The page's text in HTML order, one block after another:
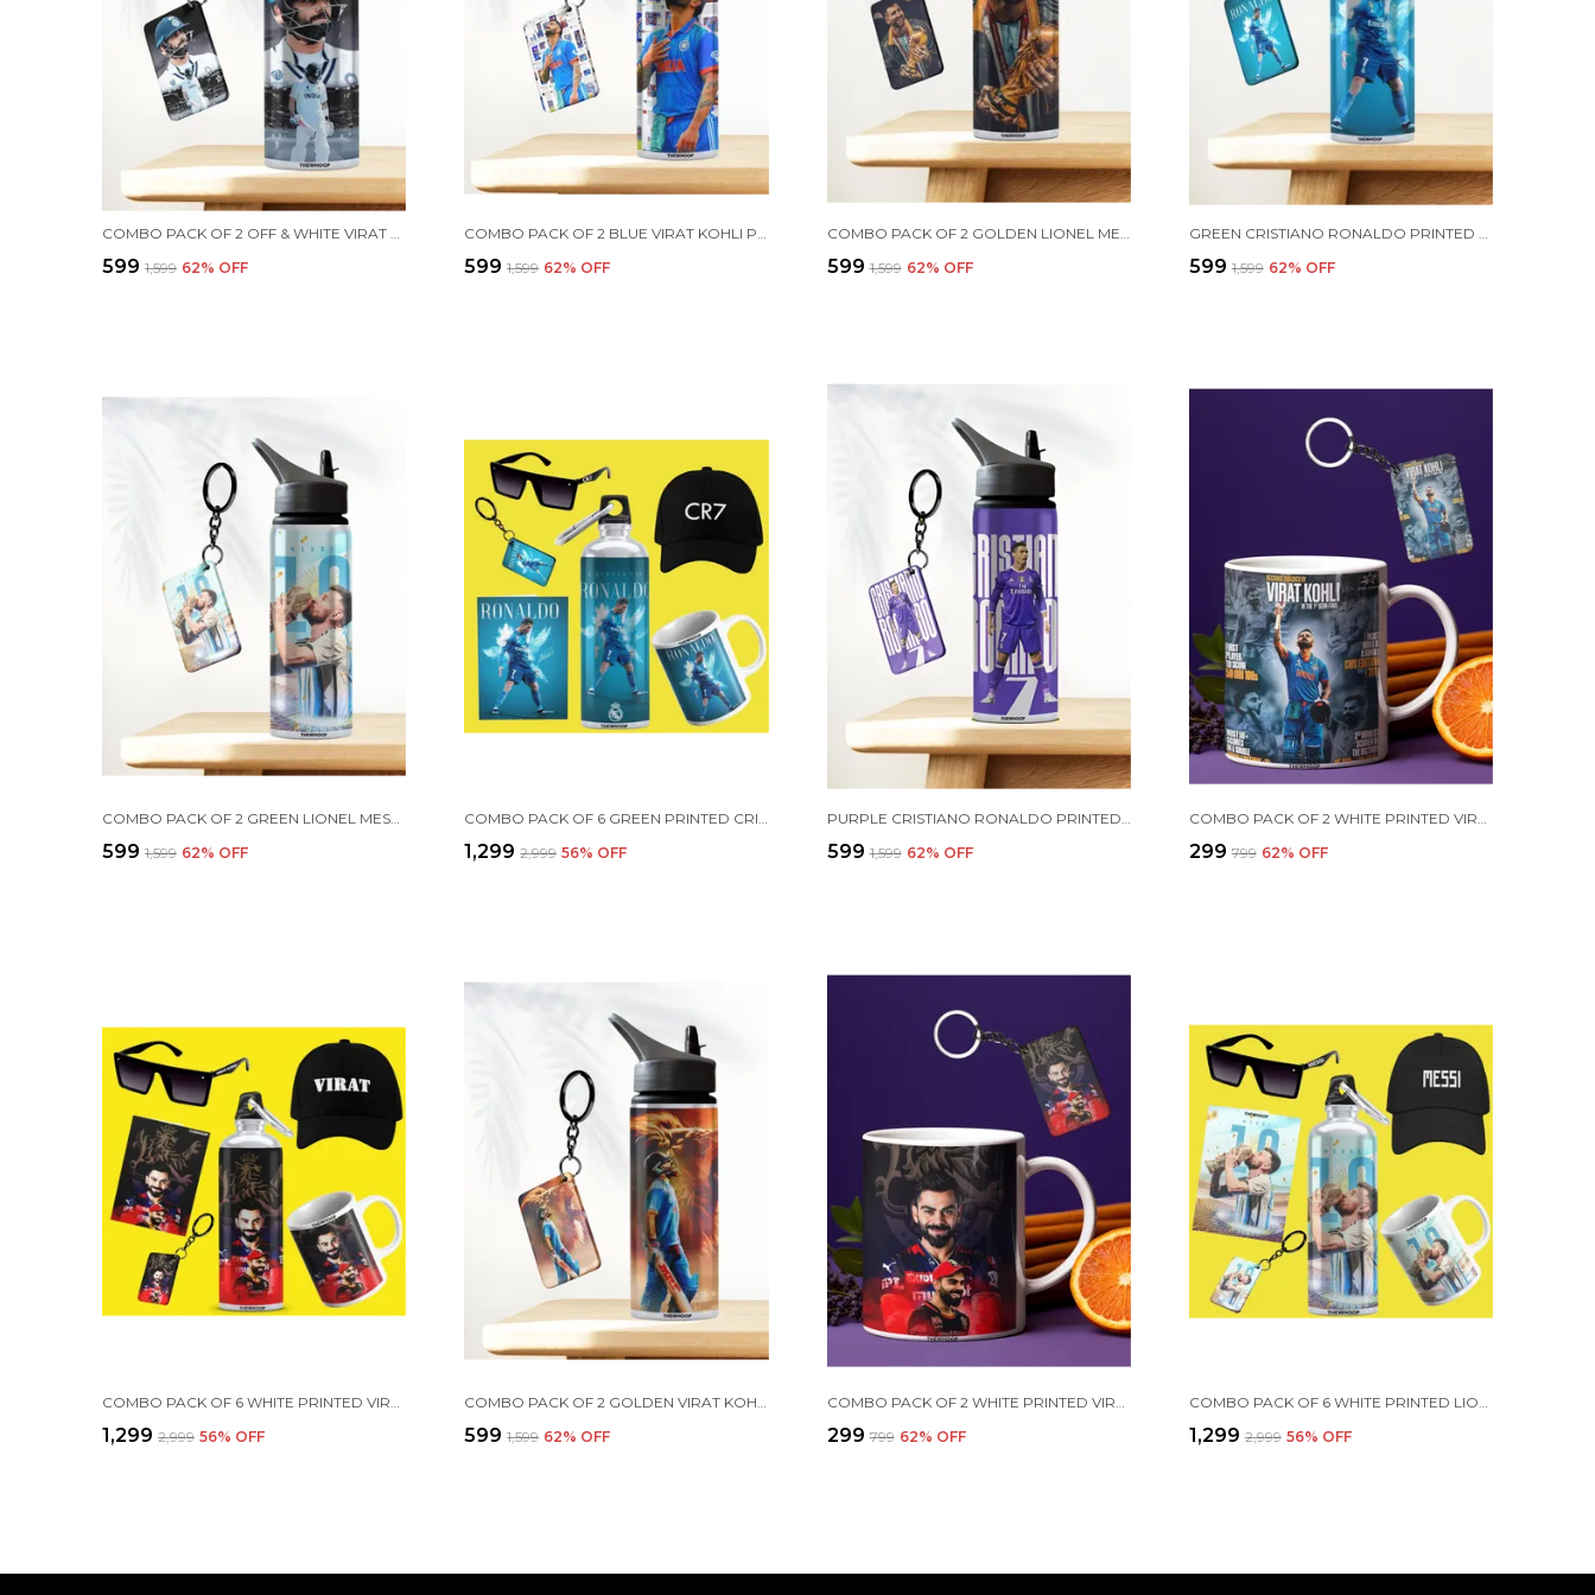
₹599 ₹1,599 62% OFF ₹599 ₹1,599 62% OFF ₹599 ₹1,599 62% OFF ₹599 ₹1,599 62% OFF
₹599 ₹1,599 62% OFF ₹1,299 ₹2,999 56% OFF ₹599 ₹1,599 62% OFF ₹299 ₹799 62% OFF
COMBO PACK OF 6 WHITE PRINTED VIRAT KOHLI GIFT | MUG, SIPPER BOTTLE, KEYCHAIN, SUNGLASS, CAP, GREETING CARD
₹1,299 ₹2,999 56% OFF
COMBO PACK OF 2 GOLDEN VIRAT KOHLI PRINTED SIPPER 750 ML ALUMINIUM BOTTLE & KEYCHAIN COMBO WITH HOLDING GRIP FEATURE | OFFICE, GYM & SCHOOL WATER BOTTLE BEST GIFT VIRAT KOHLI FANS & CRICKET LOVERS
₹599 ₹1,599 62% OFF
COMBO PACK OF 2 WHITE PRINTED VIRAT KOHLI CERAMIC COFFEE MUG (350ML) WITH WOODEN KEY-CHAIN COMBO GIFT FOR VIRAT KOHLI FANS & CRICKET LOVERS (VIRAT - RCB)
₹299 ₹799 62% OFF
COMBO PACK OF 6 WHITE PRINTED LIONEL MESSI GIFT | MUG(350ML), SIPPER BOTTLE(750ML), KEYCHAIN, SUNGLASS, CAP, GREETING CARD, BIRTHDAY GIFT SET FOR LIONEL MESSI FANS
₹1,299 ₹2,999 56% OFF